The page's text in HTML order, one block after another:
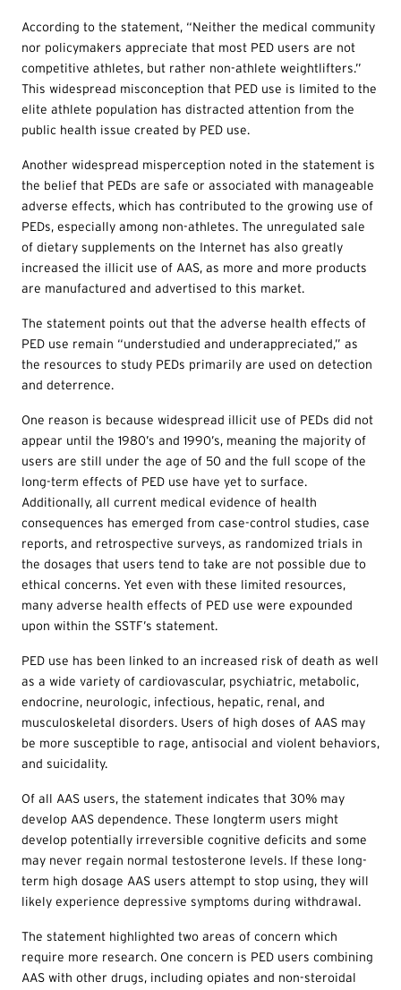
According to the statement, “Neither the medical community
nor policymakers appreciate that most PED users are not
competitive athletes, but rather non-athlete weightlifters.”
This widespread misconception that PED use is limited to the
elite athlete population has distracted attention from the
public health issue created by PED use.
Another widespread misperception noted in the statement is
the belief that PEDs are safe or associated with manageable
adverse effects, which has contributed to the growing use of
PEDs, especially among non-athletes. The unregulated sale
of dietary supplements on the Internet has also greatly
increased the illicit use of AAS, as more and more products
are manufactured and advertised to this market.
The statement points out that the adverse health effects of
PED use remain “understudied and underappreciated,” as
the resources to study PEDs primarily are used on detection
and deterrence.
One reason is because widespread illicit use of PEDs did not
appear until the 1980’s and 1990’s, meaning the majority of
users are still under the age of 50 and the full scope of the
long-term effects of PED use have yet to surface.
Additionally, all current medical evidence of health
consequences has emerged from case-control studies, case
reports, and retrospective surveys, as randomized trials in
the dosages that users tend to take are not possible due to
ethical concerns. Yet even with these limited resources,
many adverse health effects of PED use were expounded
upon within the SSTF’s statement.
PED use has been linked to an increased risk of death as well
as a wide variety of cardiovascular, psychiatric, metabolic,
endocrine, neurologic, infectious, hepatic, renal, and
musculoskeletal disorders. Users of high doses of AAS may
be more susceptible to rage, antisocial and violent behaviors,
and suicidality.
Of all AAS users, the statement indicates that 30% may
develop AAS dependence. These longterm users might
develop potentially irreversible cognitive deficits and some
may never regain normal testosterone levels. If these long-
term high dosage AAS users attempt to stop using, they will
likely experience depressive symptoms during withdrawal.
The statement highlighted two areas of concern which
require more research. One concern is PED users combining
AAS with other drugs, including opiates and non-steroidal